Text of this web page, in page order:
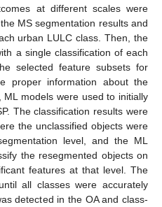
at different scales were
MS segmentation results and
urban LULC class. Then, the
a single classification of each
selected feature subsets for
proper information about the
models were used to initially
The classification results were
the unclassified objects were
level, and the ML
the resegmented objects on
features at that level. The
all classes were accurately
detected in the OA and class-